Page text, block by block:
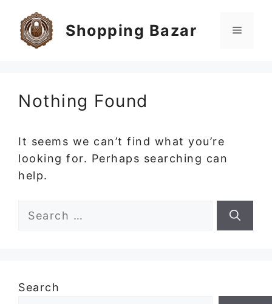
content
Shopping Bazar Menu
Nothing Found
It seems we can’t find what you’re
looking for. Perhaps searching can
help.
Search
Search